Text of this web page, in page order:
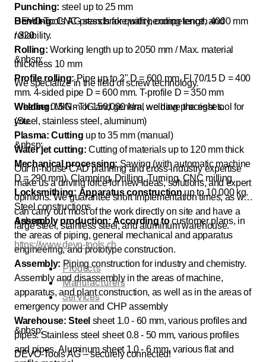
Punching: steel up to 25 mm
Bending:CNC press brake with bending length 4000 mm
/ 320
Rolling: Working length up to 2050 mm / Max. material
thickness 10 mm
Profile rolling:Pipe up to 2" D = 600 mm. Fl 70/15 D = 400
mm. 4-sided pipe D = 600 mm. T-profile D = 350 mm
Welding:MIG - TIG and general welding processes.
(Steel, stainless steel, aluminum)
Plasma: Cutting up to 35 mm (manual)
Water jet cutting: Cutting of materials up to 120 mm thick
Mechanical processing: Sawing (with automatic machine
D = 290 mm). Clamping. Drilling. Turning. CNC milling
Locksmithing: Apparatus constructionup to 10,000 kg.
Steel constructions
Assembly production: According tocustomer plans, in
the areas of piping, general mechanical and apparatus
engineering, and prototype construction.
Assembly: Piping construction for industry and chemistry.
Assembly and disassembly in the areas of machine,
apparatus, and plant construction, as well as in the areas of
emergency power and CHP assembly
Warehouse: Steel sheet 1.0 - 60 mm, various profiles and
pipes. Stainless steel sheet 0.8 - 50 mm, various profiles
and pipes. Aluminum sheet 1.0 - 6 mm, various flat and
DEVO-Tools AG stands for quality, competence, and
reliability.
&nbsp;
We specialize in the field of screw technology.
Whether 0.5 Nm or 150,000 Nm, we have the right tool for
you.
&nbsp;
Our in-house CAD planning and cross-industry expertise
make us a driving force for new ideas, solutions, and expert
opinions. We guarantee short implementation times, as we
can carry out most of the work directly on site and have a
large steel, stainless steel, and aluminum warehouse.
&nbsp;
https://www.devo-tools.ch
Products
Manufacturers
Services
&nbsp;
DEVO-Tools AG – securely connected!